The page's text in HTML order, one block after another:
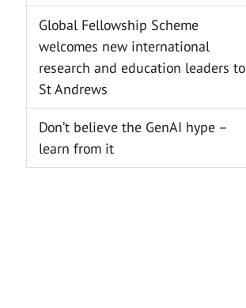
Global Fellowship Scheme
welcomes new international
research and education leaders to
St Andrews
Don’t believe the GenAI hype –
learn from it